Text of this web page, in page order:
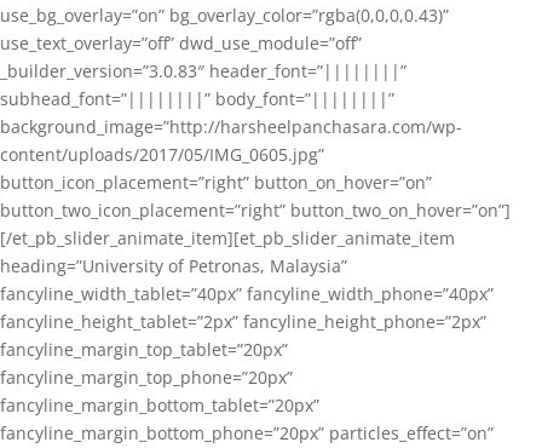
use_bg_overlay=”on” bg_overlay_color=”rgba(0,0,0,0.43)”
use_text_overlay=”off” dwd_use_module=”off”
_builder_version=”3.0.83″ header_font=”||||||||”
subhead_font=”||||||||” body_font=”||||||||”
background_image=”http://harsheelpanchasara.com/wp-
content/uploads/2017/05/IMG_0605.jpg”
button_icon_placement=”right” button_on_hover=”on”
button_two_icon_placement=”right” button_two_on_hover=”on”]
[/et_pb_slider_animate_item][et_pb_slider_animate_item
heading=”University of Petronas, Malaysia”
fancyline_width_tablet=”40px” fancyline_width_phone=”40px”
fancyline_height_tablet=”2px” fancyline_height_phone=”2px”
fancyline_margin_top_tablet=”20px”
fancyline_margin_top_phone=”20px”
fancyline_margin_bottom_tablet=”20px”
fancyline_margin_bottom_phone=”20px” particles_effect=”on”